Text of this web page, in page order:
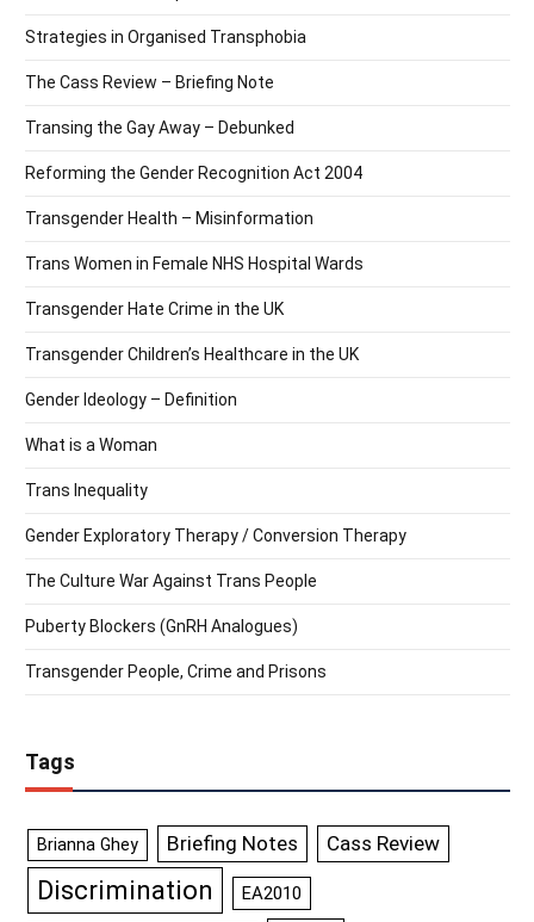
Strategies in Organised Transphobia
The Cass Review – Briefing Note
Transing the Gay Away – Debunked
Reforming the Gender Recognition Act 2004
Transgender Health – Misinformation
Trans Women in Female NHS Hospital Wards
Transgender Hate Crime in the UK
Transgender Children’s Healthcare in the UK
Gender Ideology – Definition
What is a Woman
Trans Inequality
Gender Exploratory Therapy / Conversion Therapy
The Culture War Against Trans People
Puberty Blockers (GnRH Analogues)
Transgender People, Crime and Prisons
Tags
Brianna Ghey Briefing Notes Cass Review
Discrimination EA2010